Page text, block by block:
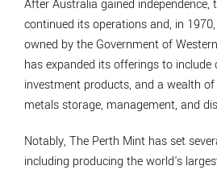
After Australia gained independence,
continued its operations and, in
owned by the Government of
has expanded its offerings to
investment products, and a wealth
metals storage, management, and
Notably, The Perth Mint has set
including producing the world's